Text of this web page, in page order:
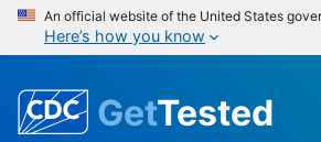
An official website of the United States
Here’s how you know
GetTested